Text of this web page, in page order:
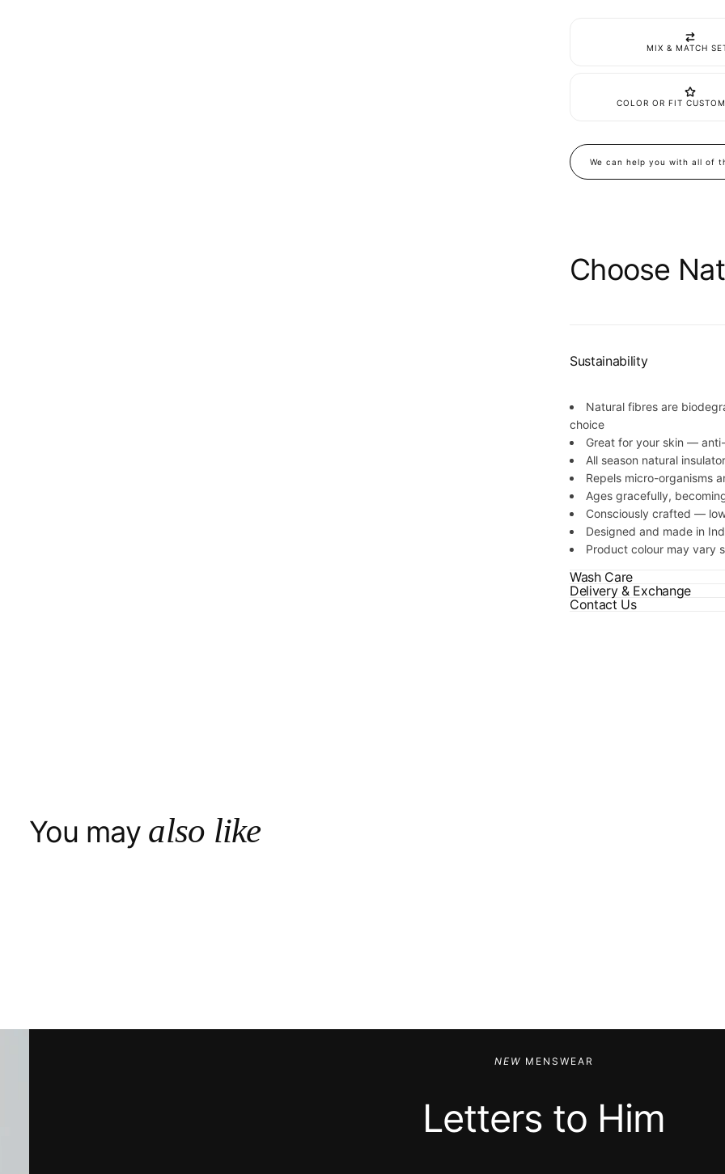
MIX & MATCH
COLOR OR FIT
We can help you with all of
Choose
Sustainability
Natural fibres are
choice
Great for your skin —
All season natural
Repels micro-organisms
Ages gracefully,
Consciously crafted —
Designed and made in
Product colour may vary
Wash Care
Delivery & Exchange
Contact Us
You may also like
NEW MENSWEAR
Letters to Him
Quick
No product has